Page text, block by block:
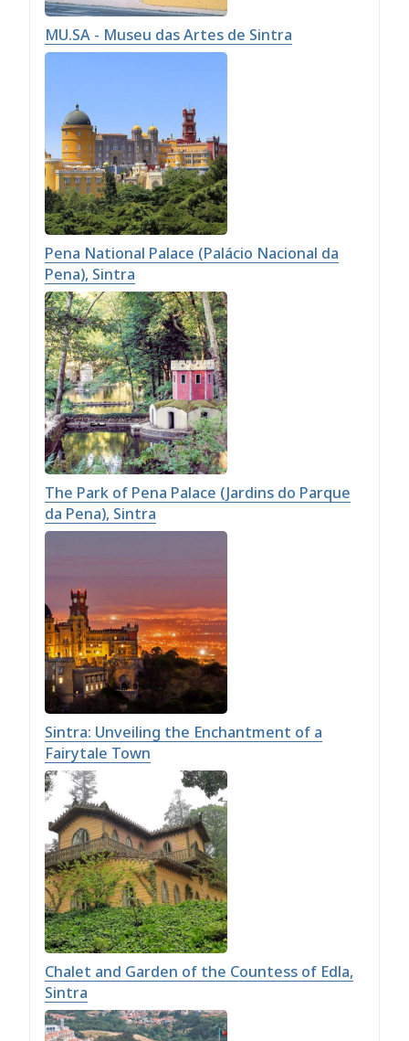
MU.SA - Museu das Artes de Sintra
Pena National Palace (Palácio Nacional da
Pena), Sintra
The Park of Pena Palace (Jardins do Parque
da Pena), Sintra
Sintra: Unveiling the Enchantment of a
Fairytale Town
Chalet and Garden of the Countess of Edla,
Sintra